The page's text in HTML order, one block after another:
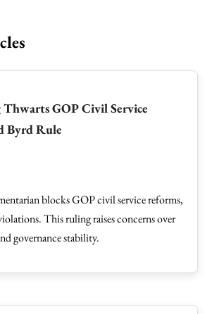
GOP Civil Service
Byrd Rule
blocks GOP civil service reforms,
This ruling raises concerns over
governance stability.